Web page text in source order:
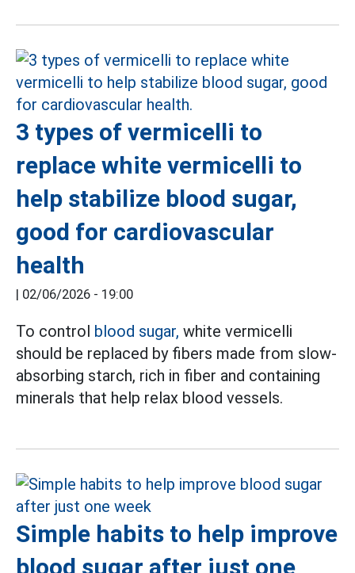
3 types of vermicelli to
replace white vermicelli to
help stabilize blood sugar,
good for cardiovascular
health
| 02/06/2026 - 19:00
To control blood sugar, white vermicelli
should be replaced by fibers made from slow-
absorbing starch, rich in fiber and containing
minerals that help relax blood vessels.
Simple habits to help improve
blood sugar after just one